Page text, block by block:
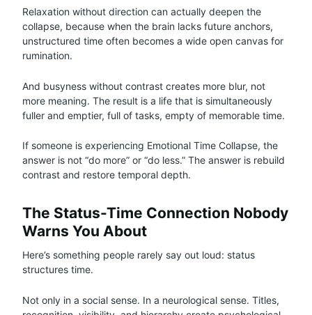
Relaxation without direction can actually deepen the
collapse, because when the brain lacks future anchors,
unstructured time often becomes a wide open canvas for
rumination.
And busyness without contrast creates more blur, not
more meaning. The result is a life that is simultaneously
fuller and emptier, full of tasks, empty of memorable time.
If someone is experiencing Emotional Time Collapse, the
answer is not “do more” or “do less.” The answer is rebuild
contrast and restore temporal depth.
The Status-Time Connection Nobody
Warns You About
Here’s something people rarely say out loud: status
structures time.
Not only in a social sense. In a neurological sense. Titles,